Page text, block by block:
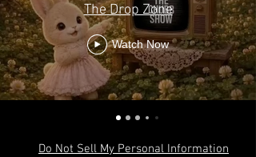
The Drop Zone
Watch Now
Do Not Sell My Personal Information